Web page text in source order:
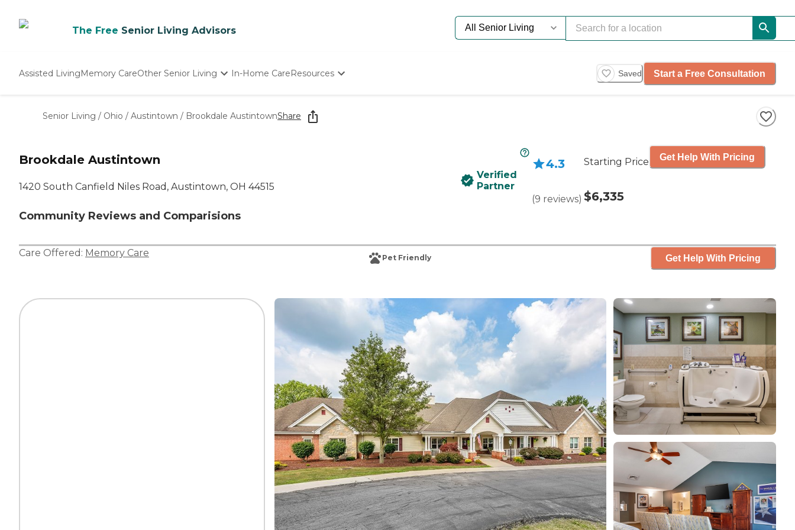
The Free Senior Living Advisors
Assisted LivingMemory CareOther Senior Living
Nursing Homes
In-Home CareResources
Starting The Conversation
How To Find Senior Living
Saved Start a Free Consultation
Senior Living / Ohio / Austintown / Brookdale AustintownShare
Brookdale Austintown
1420 South Canfield Niles Road, Austintown, OH 44515
Community Reviews and Comparisions
Verified
Partner
4.3
(9 reviews)
Starting Price
$6,335
Get Help With Pricing
Care Offered: Memory Care Pet Friendly Get Help With Pricing